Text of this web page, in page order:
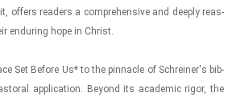
of­fers read­ers a com­pre­hen­sive and deeply re­as­
en­dur­ing hope in Christ.
Set Be­fore Us* to the pin­na­cle of Schreiner's bib­
ap­pli­ca­tion. Be­yond its aca­d­e­mic rigor, the